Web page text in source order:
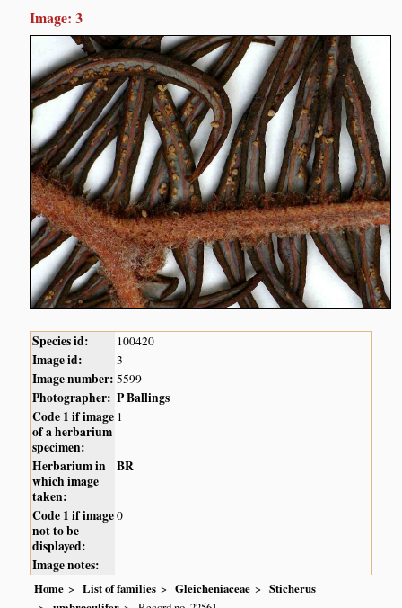
Image: 3
Species id: 100420
Image id: 3
Image number: 5599
Photographer: P Ballings
Code 1 if image
of a herbarium
specimen:
1
Herbarium in
which image
taken:
BR
Code 1 if image
not to be
displayed:
0
Image notes:
Home List of families Gleicheniaceae
Sticherus